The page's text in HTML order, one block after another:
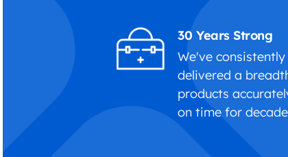
30 Years Strong
We've consistently
delivered a
products
on time for